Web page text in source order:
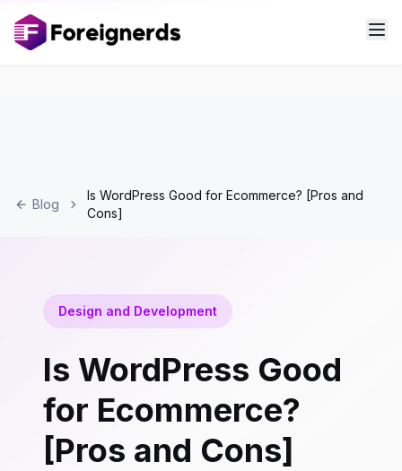
Blog
Is WordPress Good for Ecommerce? [Pros and
Cons]
Design and Development
Is WordPress Good
for Ecommerce?
[Pros and Cons]